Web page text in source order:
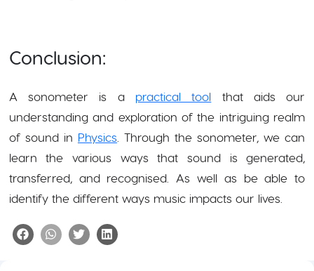
Conclusion:
A sonometer is a practical tool that aids our
understanding and exploration of the intriguing realm
of sound in Physics. Through the sonometer, we can
learn the various ways that sound is generated,
transferred, and recognised. As well as be able to
identify the different ways music impacts our lives.